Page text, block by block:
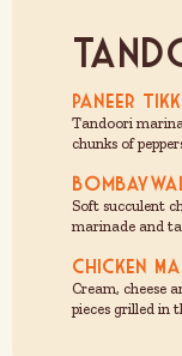
Paneer
Tandoori
chunks of
Soft succulent
marinade and
Chicken
Cream, cheese
pieces grilled in